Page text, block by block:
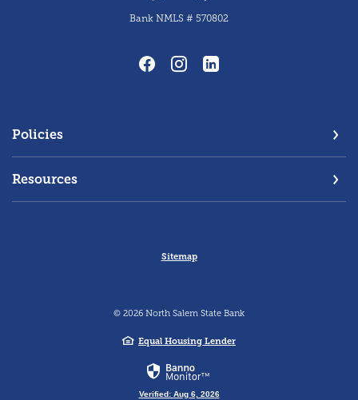
Bank NMLS # 570802
Policies
Resources
Sitemap
© 2026 North Salem State Bank
Equal Housing Lender
Verified: Aug 6, 2026